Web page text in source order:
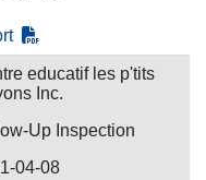
educatif les p'tits
Inc.
Up Inspection
04-08